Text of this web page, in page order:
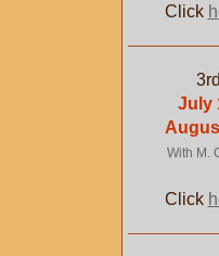
Click
July
With M.
Click